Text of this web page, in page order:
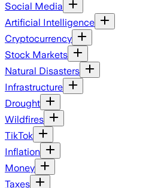
Social Media
Artificial Intelligence
Cryptocurrency
Stock Markets
Natural Disasters
Infrastructure
Drought
Wildfires
TikTok
Inflation
Money
Taxes